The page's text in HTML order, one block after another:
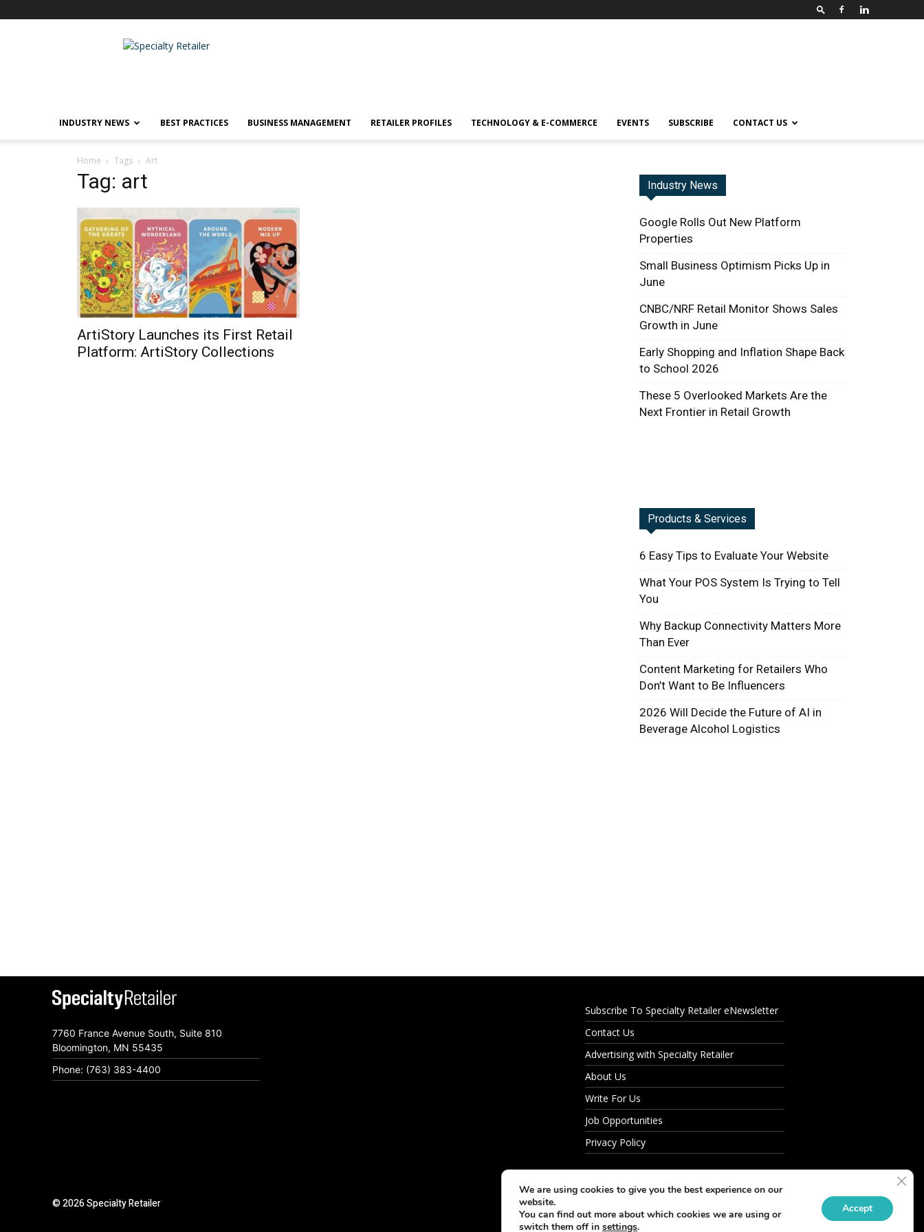
Specialty
INDUSTRY NEWS BEST PRACTICES BUSINESS MANAGEMENT RETAILER PROFILES TECHNOLOGY & E-COMMERCE EVENTS SUBSCRIBE CONTACT US
Home Tags Art
Tag: art
ArtiStory Launches its First Retail
Platform: ArtiStory Collections
Industry News
Google Rolls Out New Platform
Properties
Small Business Optimism Picks Up in
June
CNBC/NRF Retail Monitor Shows Sales
Growth in June
Early Shopping and Inflation Shape Back
to School 2026
These 5 Overlooked Markets Are the
Next Frontier in Retail Growth
Products & Services
6 Easy Tips to Evaluate Your Website
What Your POS System Is Trying to Tell
You
Why Backup Connectivity Matters More
Than Ever
Content Marketing for Retailers Who
Don’t Want to Be Influencers
2026 Will Decide the Future of AI in
Beverage Alcohol Logistics
7760 France Avenue South, Suite 810
Bloomington, MN 55435
Phone: (763) 383-4400
Subscribe To Specialty Retailer eNewsletter
Contact Us
Advertising with Specialty Retailer
About Us
Write For Us
Job Opportunities
Privacy Policy
© 2026 Specialty Retailer
We are using cookies to give you the best experience on our
website.
You can find out more about which cookies we are using or
switch them off in settings.
Accept